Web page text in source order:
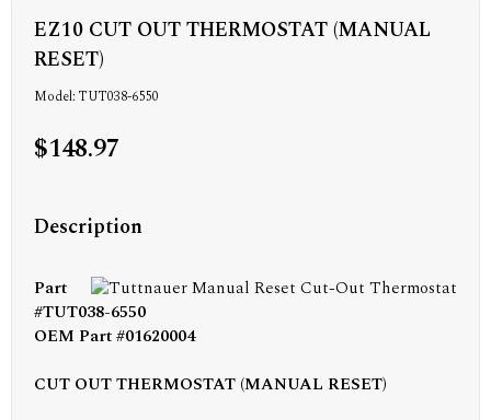
EZ10 CUT OUT THERMOSTAT (MANUAL
RESET)
Model: TUT038-6550
$148.97
Description
Part
#TUT038-6550
OEM Part #01620004
CUT OUT THERMOSTAT (MANUAL RESET)